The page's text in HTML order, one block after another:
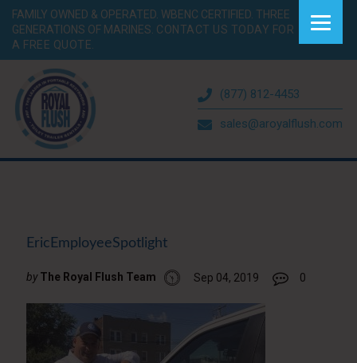
FAMILY OWNED & OPERATED. WBENC CERTIFIED. THREE
GENERATIONS OF MARINES. CONTACT US TODAY FOR
A FREE QUOTE.
(877) 812-4453
sales@aroyalflush.com
EricEmployeeSpotlight
by The Royal Flush Team Sep 04, 2019 0